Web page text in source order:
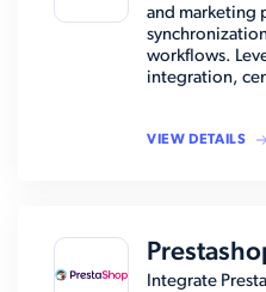
and marketing
workflows.
integration,
VIEW DETAILS
Integrate